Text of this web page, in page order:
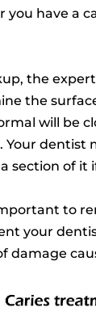
you have a
the
the
will be
Your dentist
section of it
to
your
damage